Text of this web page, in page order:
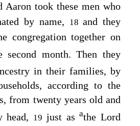
Aaron took these men who
by name,
18and they
congregation together on
month. Then they
in their families, by
according to the
from twenty years old and
head, 19 just asathe Lord